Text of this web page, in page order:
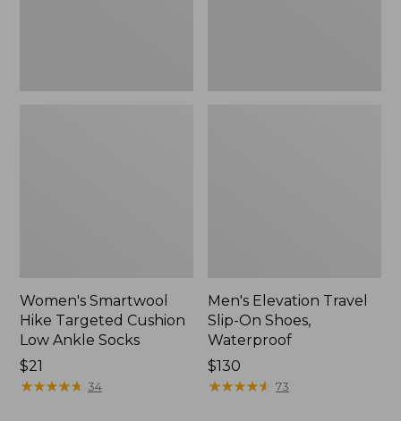
Women's Smartwool
Hike Targeted Cushion
Low Ankle Socks
Price:
$21
$21
★★★★★
★★★★★ 34
Men's Elevation Travel
Slip-On Shoes,
Waterproof
Price:
$130
$130
★★★★★
★★★★★ 73